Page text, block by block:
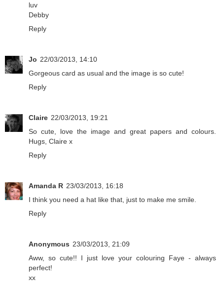
luv
Debby
Reply
Jo 22/03/2013, 14:10
Gorgeous card as usual and the image is so cute!
Reply
Claire 22/03/2013, 19:21
So cute, love the image and great papers and colours.
Hugs, Claire x
Reply
Amanda R 23/03/2013, 16:18
I think you need a hat like that, just to make me smile.
Reply
Anonymous 23/03/2013, 21:09
Aww, so cute!! I just love your colouring Faye - always
perfect!
xx